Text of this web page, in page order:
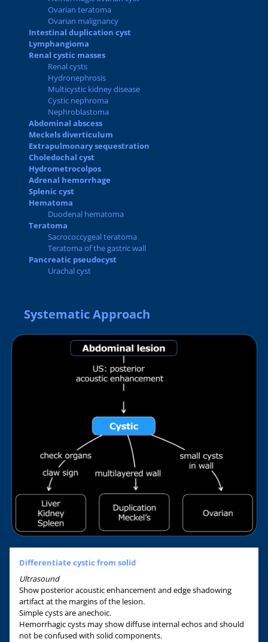
Ovarian teratoma
Ovarian malignancy
Intestinal duplication cyst
Lymphangioma
Renal cystic masses
Renal cysts
Hydronephrosis
Multicystic kidney disease
Cystic nephroma
Nephroblastoma
Abdominal abscess
Meckels diverticulum
Extrapulmonary sequestration
Choledochal cyst
Hydrometrocolpos
Adrenal hemorrhage
Splenic cyst
Hematoma
Duodenal hematoma
Teratoma
Sacrococcygeal teratoma
Teratoma of the gastric wall
Pancreatic pseudocyst
Urachal cyst
Systematic Approach
Differentiate cystic from solid
Ultrasound
Show posterior acoustic enhancement and edge shadowing
artifact at the margins of the lesion.
Simple cysts are anechoic.
Hemorrhagic cysts may show diffuse internal echos and should
not be confused with solid components.